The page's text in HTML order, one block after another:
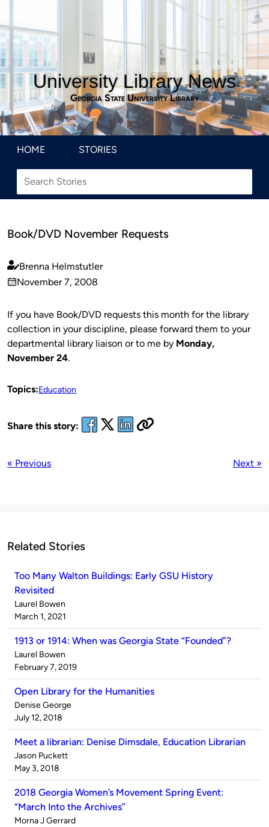
University Library News
Georgia State University Library
HOME STORIES
Book/DVD November Requests
Published
by
Brenna Helmstutler
on
November 7, 2008
If you have Book/DVD requests this month for the library
collection in your discipline, please forward them to your
departmental library liaison or to me by Monday,
November 24.
Topics:Education
Share this story:
« Previous Next »
Related Stories
Too Many Walton Buildings: Early GSU History
Revisited
Published
by
Laurel Bowen
on
March 1, 2021
1913 or 1914: When was Georgia State “Founded”?
Published
by
Laurel Bowen
on
February 7, 2019
Open Library for the Humanities
Published
by
Denise George
on
July 12, 2018
Meet a librarian: Denise Dimsdale, Education Librarian
Published
by
Jason Puckett
on
May 3, 2018
2018 Georgia Women’s Movement Spring Event:
“March Into the Archives”
Published
Morna J Gerrard